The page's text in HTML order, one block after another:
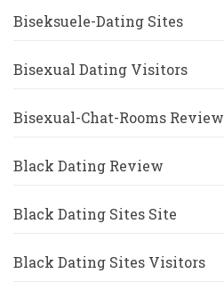
Biseksuele-Dating Sites
Bisexual Dating Visitors
Bisexual-Chat-Rooms Review
Black Dating Review
Black Dating Sites Site
Black Dating Sites Visitors